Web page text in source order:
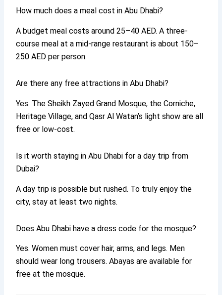
How much does a meal cost in Abu Dhabi?
A budget meal costs around 25–40 AED. A three-
course meal at a mid-range restaurant is about 150–
250 AED per person.
Are there any free attractions in Abu Dhabi?
Yes. The Sheikh Zayed Grand Mosque, the Corniche,
Heritage Village, and Qasr Al Watan’s light show are all
free or low-cost.
Is it worth staying in Abu Dhabi for a day trip from
Dubai?
A day trip is possible but rushed. To truly enjoy the
city, stay at least two nights.
Does Abu Dhabi have a dress code for the mosque?
Yes. Women must cover hair, arms, and legs. Men
should wear long trousers. Abayas are available for
free at the mosque.